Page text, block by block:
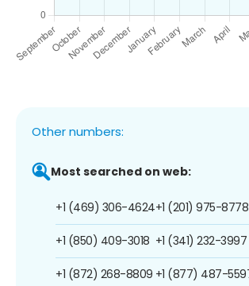
Other numbers:
Most searched on web:
+1 (469) 306-4624
+1 (850) 409-3018
+1 (872) 268-8809
+1 (201) 975-8778
+1 (341) 232-3997
+1 (877) 487-